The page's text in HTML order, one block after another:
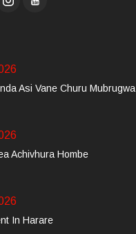
Asi Vane Churu Mubrugwa
Achivhura Hombe
In Harare